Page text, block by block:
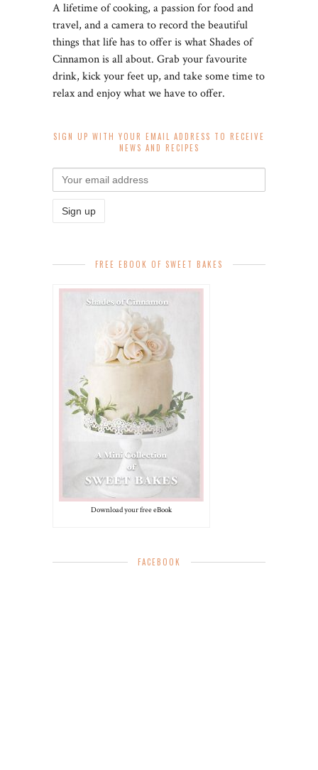
A lifetime of cooking, a passion for food and
travel, and a camera to record the beautiful
things that life has to offer is what Shades of
Cinnamon is all about. Grab your favourite
drink, kick your feet up, and take some time to
relax and enjoy what we have to offer.
SIGN UP WITH YOUR EMAIL ADDRESS TO RECEIVE
NEWS AND RECIPES
FREE EBOOK OF SWEET BAKES
Download your free eBook
FACEBOOK